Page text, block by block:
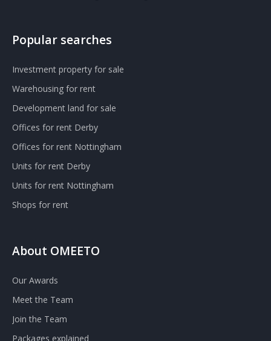
Popular searches
Investment property for sale
Warehousing for rent
Development land for sale
Offices for rent Derby
Offices for rent Nottingham
Units for rent Derby
Units for rent Nottingham
Shops for rent
About OMEETO
Our Awards
Meet the Team
Join the Team
Packages explained